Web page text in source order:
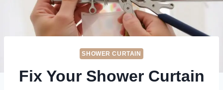
SHOWER CURTAIN
Fix Your Shower Curtain